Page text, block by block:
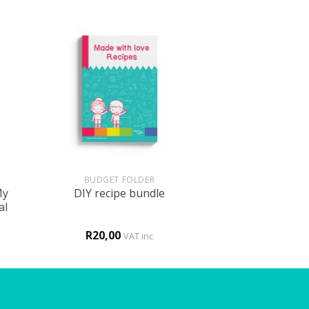
BUDGET FOLDER
DIY recipe bundle
R20,00 VAT inc